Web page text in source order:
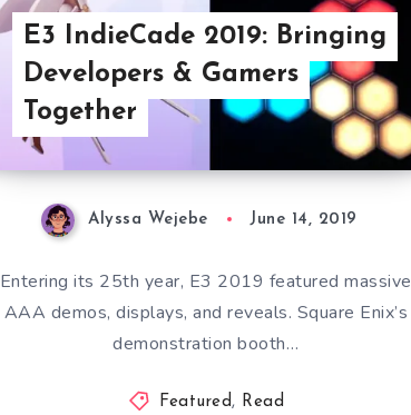
E3 IndieCade 2019: Bringing
Developers & Gamers
Together
Alyssa Wejebe June 14, 2019
Entering its 25th year, E3 2019 featured massive
AAA demos, displays, and reveals. Square Enix’s
demonstration booth…
Featured , Read